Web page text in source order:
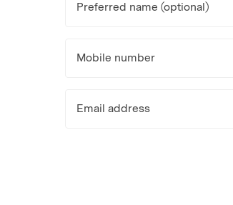
Preferred name (optional)
Mobile number
Email address